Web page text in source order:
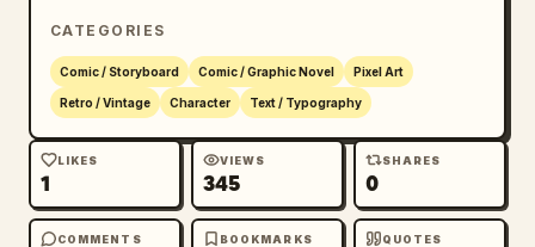
CATEGORIES
Comic / Storyboard Comic / Graphic Novel Pixel Art
Retro / Vintage Character Text / Typography
LIKES
1
VIEWS
345
SHARES
0
COMMENTS BOOKMARKS QUOTES